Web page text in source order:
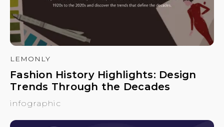
LEMONLY
Fashion History Highlights: Design
Trends Through the Decades
infographic